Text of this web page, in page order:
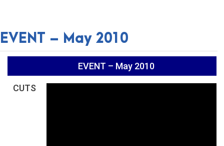
EVENT – May 2010
EVENT – May 2010
CUTS